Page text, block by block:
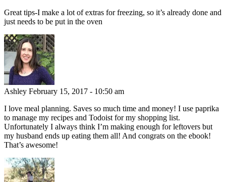
Great tips-I make a lot of extras for freezing, so it’s already done and
just needs to be put in the oven
Ashley February 15, 2017 - 10:50 am
I love meal planning. Saves so much time and money! I use paprika
to manage my recipes and Todoist for my shopping list.
Unfortunately I always think I’m making enough for leftovers but
my husband ends up eating them all! And congrats on the ebook!
That’s awesome!